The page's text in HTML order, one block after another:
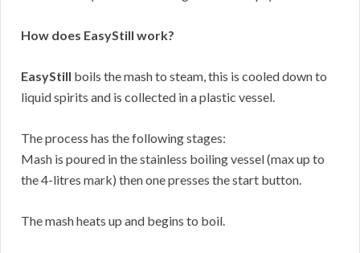
How does EasyStill work?
EasyStill boils the mash to steam, this is cooled down to
liquid spirits and is collected in a plastic vessel.
The process has the following stages:
Mash is poured in the stainless boiling vessel (max up to
the 4-litres mark) then one presses the start button.
The mash heats up and begins to boil.